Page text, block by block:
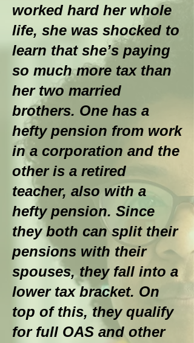
worked hard her whole
life, she was shocked to
learn that she’s paying
so much more tax than
her two married
brothers. One has a
hefty pension from work
in a corporation and the
other is a retired
teacher, also with a
hefty pension. Since
they both can split their
pensions with their
spouses, they fall into a
lower tax bracket. On
top of this, they qualify
for full OAS and other